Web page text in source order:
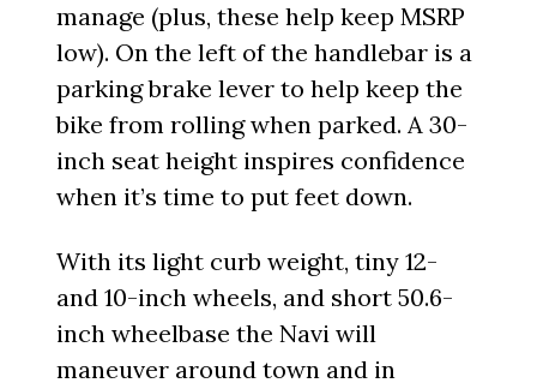
manage (plus, these help keep MSRP
low). On the left of the handlebar is a
parking brake lever to help keep the
bike from rolling when parked. A 30-
inch seat height inspires confidence
when it’s time to put feet down.
With its light curb weight, tiny 12-
and 10-inch wheels, and short 50.6-
inch wheelbase the Navi will
maneuver around town and in